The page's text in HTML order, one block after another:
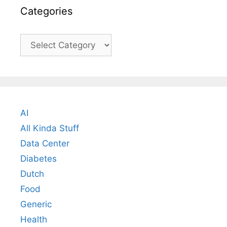
Categories
Categories
AI
All Kinda Stuff
Data Center
Diabetes
Dutch
Food
Generic
Health